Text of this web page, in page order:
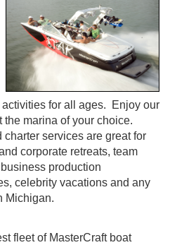
for all ages. Enjoy our
marina of your choice.
services are great for
corporate retreats, team
production
celebrity vacations and any
Michigan.
fleet of MasterCraft boat